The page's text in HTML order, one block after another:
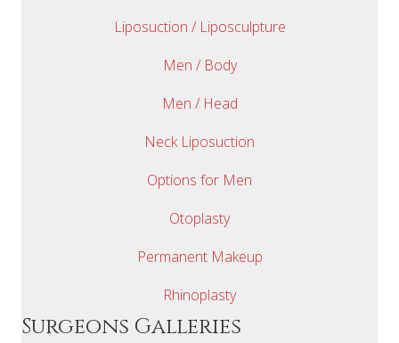
Liposuction / Liposculpture
Men / Body
Men / Head
Neck Liposuction
Options for Men
Otoplasty
Permanent Makeup
Rhinoplasty
Surgeons Galleries